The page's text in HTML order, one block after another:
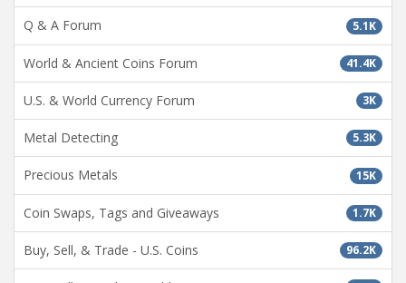
5.1K
Q & A Forum
41.4K
World & Ancient Coins Forum
3K
U.S. & World Currency Forum
5.3K
Metal Detecting
15K
Precious Metals
1.7K
Coin Swaps, Tags and Giveaways
96.2K
Buy, Sell, & Trade - U.S. Coins